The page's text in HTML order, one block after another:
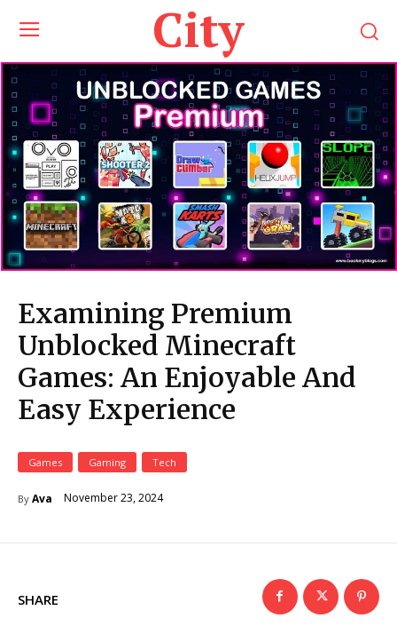
City
Examining Premium
Unblocked Minecraft
Games: An Enjoyable And
Easy Experience
Games Gaming Tech
By Ava November 23, 2024
SHARE